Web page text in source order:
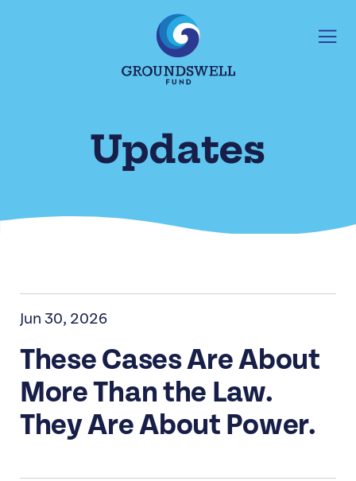
Updates
Jun 30, 2026
These Cases Are About
More Than the Law.
They Are About Power.